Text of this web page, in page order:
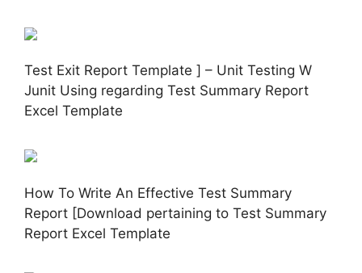
Test Exit Report Template ] – Unit Testing W
Junit Using regarding Test Summary Report
Excel Template
How To Write An Effective Test Summary
Report [Download pertaining to Test Summary
Report Excel Template